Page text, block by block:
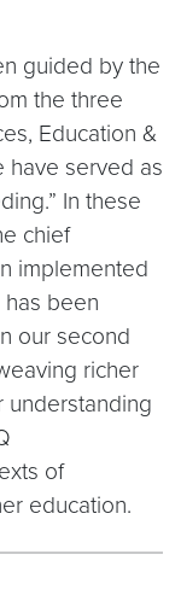
guided by the
the three
Education &
have served as
In these
chief
implemented
has been
our second
richer
understanding
of
education.